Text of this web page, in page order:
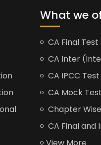
What we
CA Final Test
CA Inter
CA IPCC
CA Mock
Chapter
CA Final and